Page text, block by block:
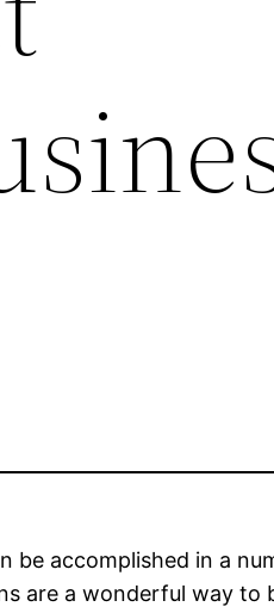
be accomplished in a
are a wonderful way to